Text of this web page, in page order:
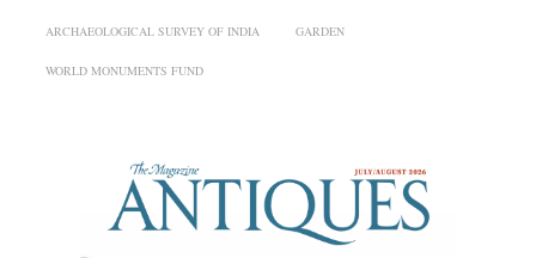
ARCHAEOLOGICAL SURVEY OF INDIA GARDEN
WORLD MONUMENTS FUND